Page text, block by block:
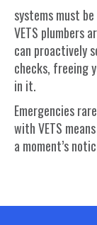
systems must
VETS plumbers
can proactively
checks, freeing
in it.
Emergencies
with VETS
a moment’s